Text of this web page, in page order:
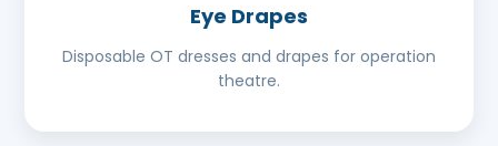
Eye Drapes
Disposable OT dresses and drapes for operation
theatre.